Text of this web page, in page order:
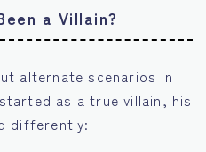
a Villain?
alternate scenarios in
as a true villain, his
differently: